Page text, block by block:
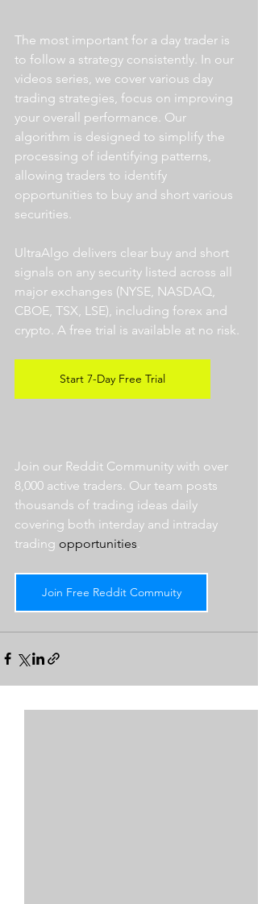
The most important for a day trader is
to follow a strategy consistently. In our
videos series, we cover various day
trading strategies, focus on improving
your overall performance. Our
algorithm is designed to simplify the
processing of identifying patterns,
allowing traders to identify
opportunities to buy and short various
securities.
UltraAlgo delivers clear buy and short
signals on any security listed across all
major exchanges (NYSE, NASDAQ,
CBOE, TSX, LSE), including forex and
crypto. A free trial is available at no risk.
Start 7-Day Free Trial
Join our Reddit Community with over
8,000 active traders. Our team posts
thousands of trading ideas daily
covering both interday and intraday
trading opportunities
Join Free Reddit Commuity